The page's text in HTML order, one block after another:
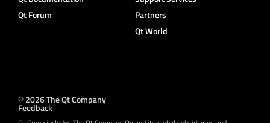
Qt Forum
Partners
Qt World
© 2026 The Qt Company
Feedback